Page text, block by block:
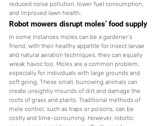
reduced noise pollution, lower fuel consumption,
and improved lawn health.
Robot mowers disrupt moles’ food supply
In some instances moles can be a gardener’s
friend, with their healthy appetite for insect larvae
and natural aeration techniques, they can equally
wreak havoc too. Moles are a common problem,
especially for individuals with large grounds and
soft going. These small, burrowing animals can
create unsightly mounds of dirt and damage the
roots of grass and plants. Traditional methods of
mole control, such as traps or poisons, can be
costly and time-consuming. However, robotic